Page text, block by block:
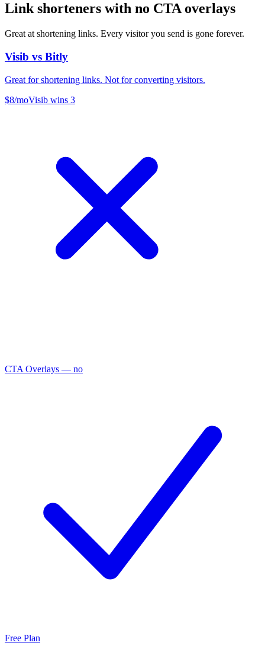
Link shorteners with no CTA overlays
Great at shortening links. Every visitor you send is gone forever.
Visib vs Bitly
Great for shortening links. Not for converting visitors.
$8/moVisib wins 3
CTA Overlays — no
Free Plan